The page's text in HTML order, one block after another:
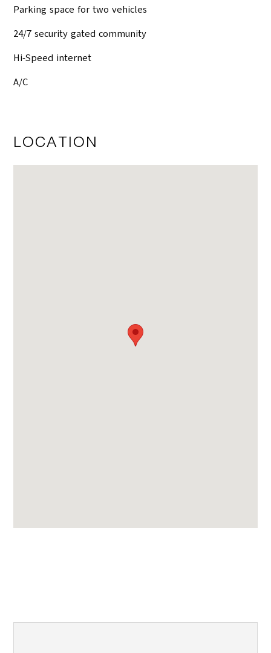
Parking space for two vehicles
24/7 security gated community
Hi-Speed internet
A/C
LOCATION